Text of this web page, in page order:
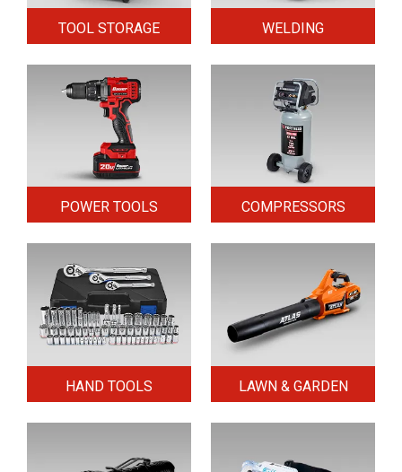
TOOL STORAGE WELDING
POWER TOOLS COMPRESSORS
HAND TOOLS LAWN & GARDEN